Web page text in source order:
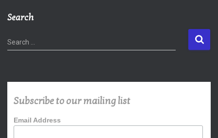
Search
S
e
c
Search …
Subscribe to our mailing list
Email Address